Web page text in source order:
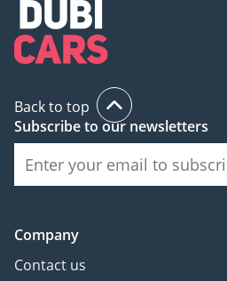
Back to top
Subscribe to our newsletters
Company
Contact us